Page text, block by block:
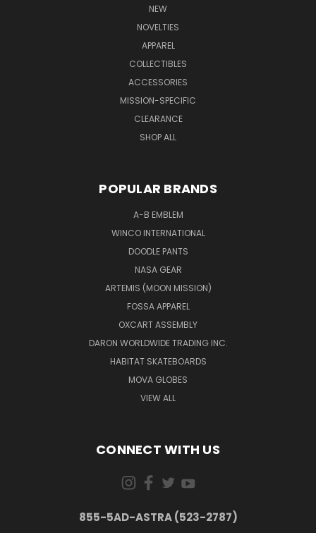
NEW
NOVELTIES
APPAREL
COLLECTIBLES
ACCESSORIES
MISSION-SPECIFIC
CLEARANCE
SHOP ALL
POPULAR BRANDS
A-B EMBLEM
WINCO INTERNATIONAL
DOODLE PANTS
NASA GEAR
ARTEMIS (MOON MISSION)
FOSSA APPAREL
OXCART ASSEMBLY
DARON WORLDWIDE TRADING INC.
HABITAT SKATEBOARDS
MOVA GLOBES
VIEW ALL
CONNECT WITH US
855-5AD-ASTRA (523-2787)